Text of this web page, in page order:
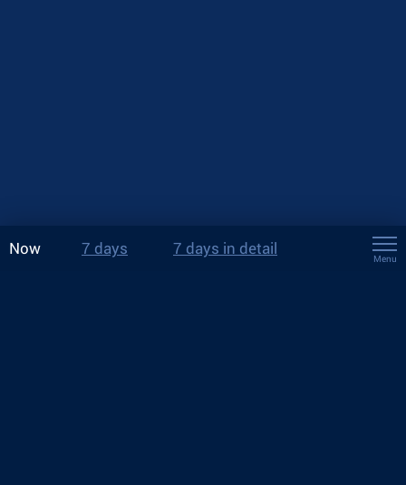
Now 7 days 7 days in detail
Menu